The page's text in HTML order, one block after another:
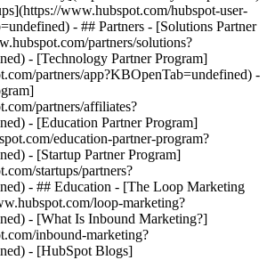
www.hubspot.com/hubspot-user-
- ## Partners - [Solutions Partner
partners/solutions?
- [Technology Partner Program]
partners/app?KBOpenTab=undefined) -
partners/affiliates?
- [Education Partner Program]
education-partner-program?
- [Startup Partner Program]
startups/partners?
- ## Education - [The Loop Marketing
loop-marketing?
- [What Is Inbound Marketing?]
inbound-marketing?
- [HubSpot Blogs]